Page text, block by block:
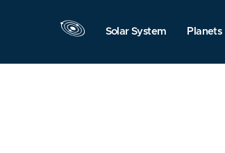
Solar System Planets